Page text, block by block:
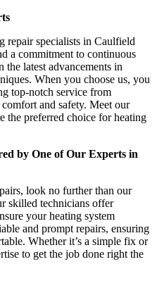
repair specialists in Caulfield
a commitment to continuous
the latest advancements in
When you choose us, you
top-notch service from
and safety. Meet our
the preferred choice for heating
by One of Our Experts in
look no further than our
skilled technicians offer
your heating system
and prompt repairs, ensuring
Whether it’s a simple fix or
to get the job done right the